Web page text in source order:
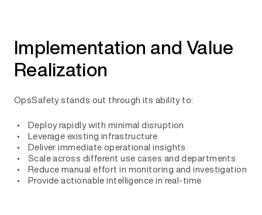
Implementation and Value
Realization
OpsSafety stands out through its ability to:
Deploy rapidly with minimal disruption
Leverage existing infrastructure
Deliver immediate operational insights
Scale across different use cases and departments
Reduce manual effort in monitoring and investigation
Provide actionable intelligence in real-time